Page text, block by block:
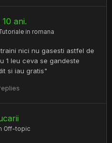
ani.
in romana
nici nu gasesti astfel de
1 leu ceva se gandeste
si iau gratis"
Off-topic